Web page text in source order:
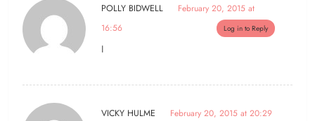
POLLY BIDWELL
February 20, 2015 at
16:56
Log in to Reply
I
VICKY HULME February 20, 2015 at 20:29